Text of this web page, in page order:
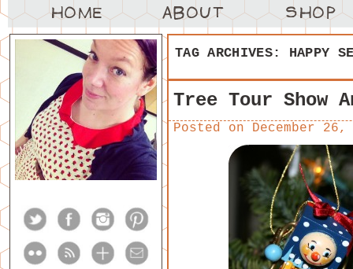
TAG ARCHIVES: HAPPY
Tree Tour Show
Posted on December 26,